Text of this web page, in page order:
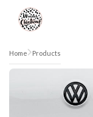
Skip to content
Home Products